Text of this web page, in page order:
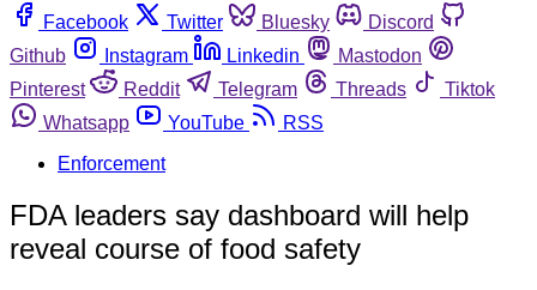
Facebook
Twitter Bluesky
Discord
Github
Instagram Linkedin
Mastodon
Pinterest
Reddit Telegram Threads
Tiktok
Whatsapp
YouTube
RSS
Enforcement
FDA leaders say dashboard will help
reveal course of food safety